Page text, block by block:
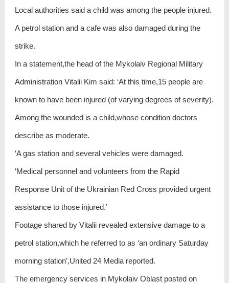
Local authorities said a child was among the people injured.
A petrol station and a cafe was also damaged during the
strike.
In a statement,the head of the Mykolaiv Regional Military
Administration Vitalii Kim said: ‘At this time,15 people are
known to have been injured (of varying degrees of severity).
Among the wounded is a child,whose condition doctors
describe as moderate.
‘A gas station and several vehicles were damaged.
‘Medical personnel and volunteers from the Rapid
Response Unit of the Ukrainian Red Cross provided urgent
assistance to those injured.’
Footage shared by Vitalii revealed extensive damage to a
petrol station,which he referred to as ‘an ordinary Saturday
morning station’,United 24 Media reported.
The emergency services in Mykolaiv Oblast posted on